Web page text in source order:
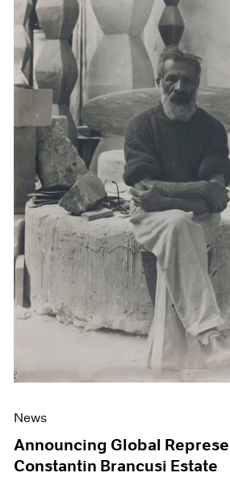
News
Announcing Global
Constantin Brancusi Estate